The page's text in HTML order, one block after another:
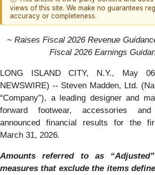
views of this site. We make no guarantees
accuracy or completeness.
~ Raises Fiscal 2026 Revenue
Fiscal 2026 Earnings
LONG ISLAND CITY, N.Y., May
NEWSWIRE) -- Steven Madden, Ltd.
“Company”), a leading designer and
forward footwear, accessories
announced financial results for the
March 31, 2026.
Amounts referred to as
measures that exclude the items